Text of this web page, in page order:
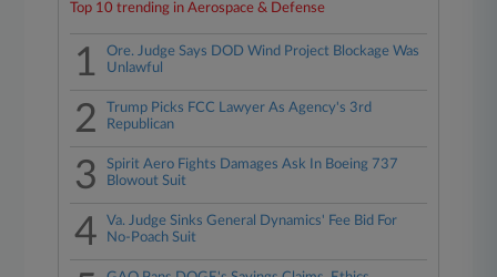
Top 10 trending in Aerospace & Defense
1
Ore. Judge Says DOD Wind Project Blockage Was
Unlawful
2
Trump Picks FCC Lawyer As Agency's 3rd
Republican
3
Spirit Aero Fights Damages Ask In Boeing 737
Blowout Suit
4
Va. Judge Sinks General Dynamics' Fee Bid For
No-Poach Suit